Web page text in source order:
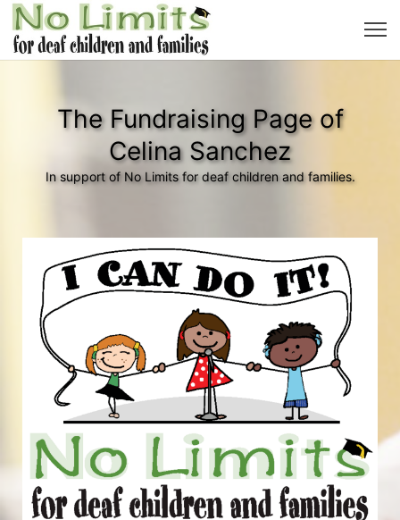
The Fundraising Page of
Celina Sanchez
In support of No Limits for deaf children and families.